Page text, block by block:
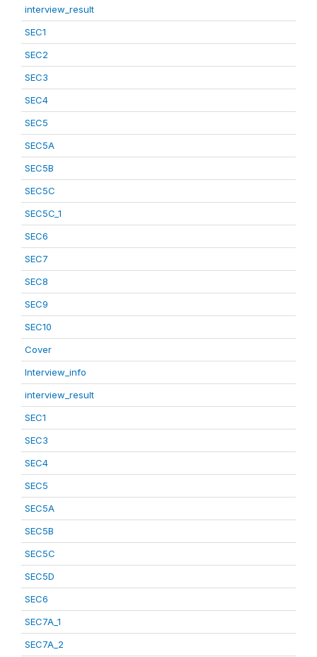
interview_result
SEC1
SEC2
SEC3
SEC4
SEC5
SEC5A
SEC5B
SEC5C
SEC5C_1
SEC6
SEC7
SEC8
SEC9
SEC10
Cover
Interview_info
interview_result
SEC1
SEC3
SEC4
SEC5
SEC5A
SEC5B
SEC5C
SEC5D
SEC6
SEC7A_1
SEC7A_2